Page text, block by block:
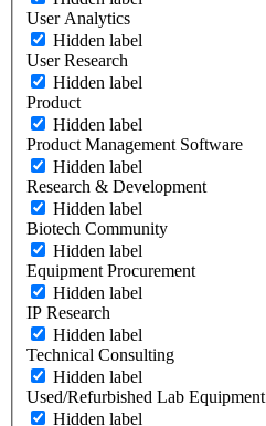
User Analytics
Hidden label
User Research
Hidden label
Product
Hidden label
Product Management Software
Hidden label
Research & Development
Hidden label
Biotech Community
Hidden label
Equipment Procurement
Hidden label
IP Research
Hidden label
Technical Consulting
Hidden label
Used/Refurbished Lab Equipment
Hidden label